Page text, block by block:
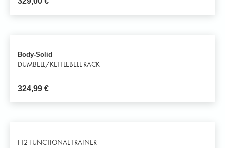
Body-Solid
DUMBELL/KETTLEBELL RACK
324,99 €
FT2 FUNCTIONAL TRAINER